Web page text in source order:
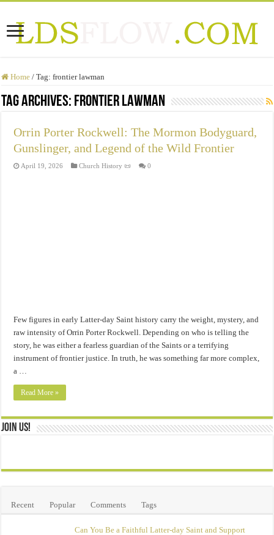
Home / Tag:frontier lawman
Tag Archives: frontier lawman
Orrin Porter Rockwell: The Mormon Bodyguard,
Gunslinger, and Legend of the Wild Frontier
April 19, 2026 Church History 📜 0
Few figures in early Latter-day Saint history carry the weight, mystery, and
raw intensity of Orrin Porter Rockwell. Depending on who is telling the
story, he was either a fearless guardian of the Saints or a terrifying
instrument of frontier justice. In truth, he was something far more complex,
a …
Read More »
Join Us!
Recent Popular Comments Tags
Can You Be a Faithful Latter-day Saint and Support